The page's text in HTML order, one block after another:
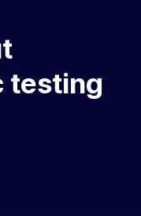
testing